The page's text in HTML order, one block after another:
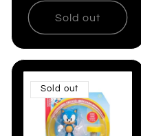
Sold out
Sold out